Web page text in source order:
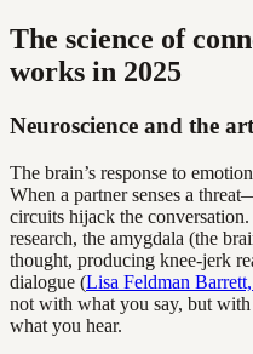
The science of
works in 2025
Neuroscience and the
The brain’s response to
When a partner senses a
circuits hijack the
research, the amygdala (the
thought, producing knee-jerk
dialogue (Lisa Feldman
not with what you say, but
what you hear.